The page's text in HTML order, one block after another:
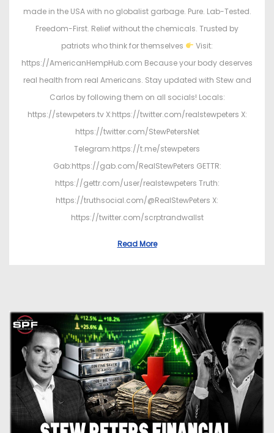
made in the USA with no globalist garbage. Pure. Lab-Tested.
Freedom-First. Relief without the chemicals. Trusted by
patriots who think for themselves
Visit:
https://AmericanHempHub.com Because your body deserves
real health from real Americans. Stay updated with Stew and
Carlos by following them on all socials! Locals:
https://stewpeters.tv X:https://twitter.com/realstewpeters X:
https://twitter.com/StewPetersNet
Telegram:https://t.me/stewpeters
Gab:https://gab.com/RealStewPeters GETTR:
https://gettr.com/user/realstewpeters Truth:
https://truthsocial.com/@RealStewPeters X:
https://twitter.com/scrptrandwallst
Read More